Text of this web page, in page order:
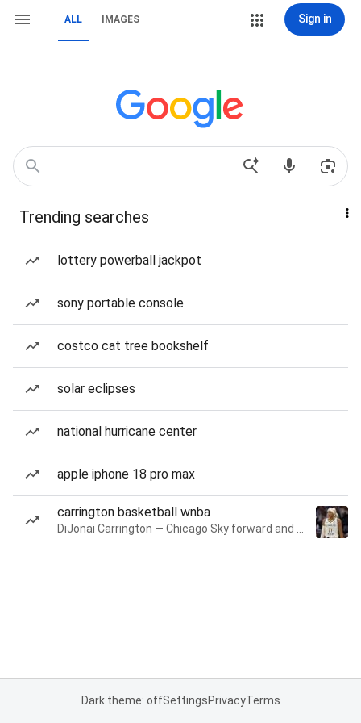
ALL IMAGES Sign in
Trending searches
lottery powerball jackpot
sony portable console
costco cat tree bookshelf
solar eclipses
national hurricane center
apple iphone 18 pro max
carrington basketball wnba
Dark theme: offSettingsPrivacyTerms